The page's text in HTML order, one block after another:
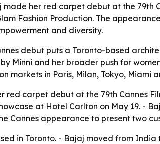
her red carpet debut at the 79th
Fashion Production. The
and diversity.
debut puts a Toronto-based
Minni and her broader push for
markets in Paris, Milan, Tokyo, Miami
red carpet debut at the 79th Cannes
at Hotel Carlton on May 19. -
Cannes appearance to present two
in Toronto. - Bajaj moved from